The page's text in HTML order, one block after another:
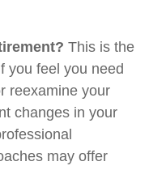
This is the
you feel you need
reexamine your
changes in your
may offer